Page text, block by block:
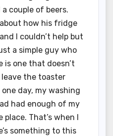
couple of beers.
how his fridge
I couldn’t help but
a simple guy who
is one that doesn’t
the toaster
day, my washing
had enough of my
That’s when I
something to this